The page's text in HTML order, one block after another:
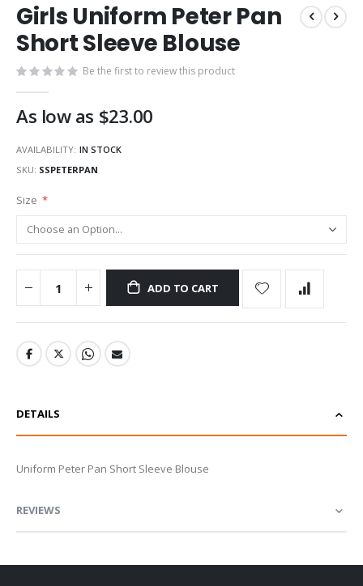
to
the
beginning
the
images
gallery
Girls Uniform Peter Pan
Short Sleeve Blouse
Be the first to review this product
As low as $23.00
AVAILABILITY: IN STOCK
SKU SSPETERPAN
Size
ADD TO CART
DETAILS
Uniform Peter Pan Short Sleeve Blouse
REVIEWS